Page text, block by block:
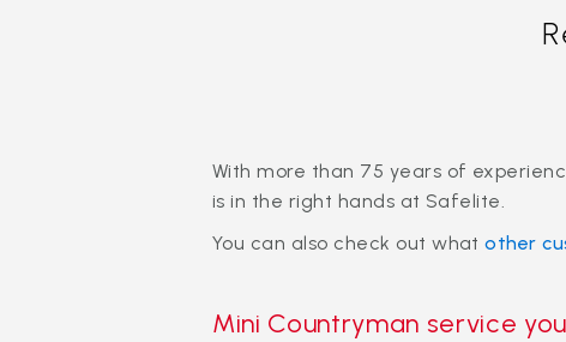
With more than 75 years of
is in the right hands at Safelite.
You can also check out whatother
Mini Countryman service